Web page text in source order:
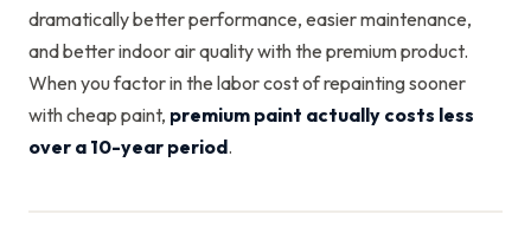
dramatically better performance, easier maintenance,
and better indoor air quality with the premium product.
When you factor in the labor cost of repainting sooner
with cheap paint, premium paint actually costs less
over a 10-year period.